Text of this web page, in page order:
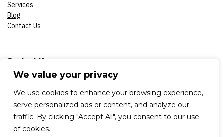
We value your privacy
We use cookies to enhance your browsing experience,
serve personalized ads or content, and analyze our
traffic. By clicking "Accept All", you consent to our use
of cookies.
Services
Blog
Contact Us
Contact Me
Phone:
07908618930
E-mail:
constantinsproduction2017@gmail.com